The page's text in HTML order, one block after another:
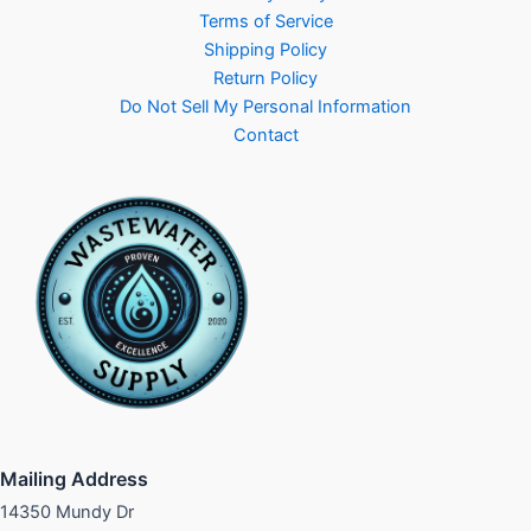
Terms of Service
Shipping Policy
Return Policy
Do Not Sell My Personal Information
Contact
Mailing Address
14350 Mundy Dr